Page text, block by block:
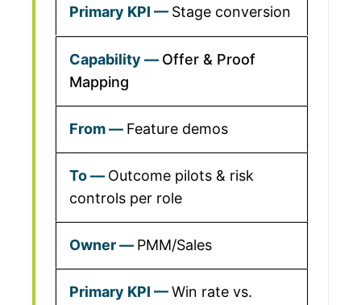
Stage conversion
Offer & Proof
Mapping
Feature demos
Outcome pilots & risk
controls per role
PMM/Sales
Win rate vs.